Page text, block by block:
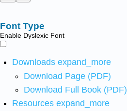
Font Type
Enable Dyslexic Font
Downloads expand_more
Download Page (PDF)
Download Full Book (PDF)
Resources expand_more